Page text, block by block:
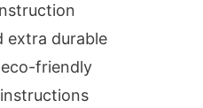
extra durable
friendly